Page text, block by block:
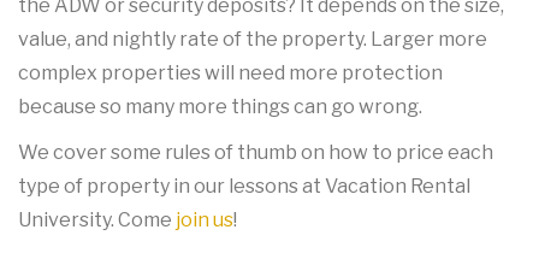
the ADW or security deposits? It depends on the size,
value, and nightly rate of the property. Larger more
complex properties will need more protection
because so many more things can go wrong.
We cover some rules of thumb on how to price each
type of property in our lessons at Vacation Rental
University. Come join us!